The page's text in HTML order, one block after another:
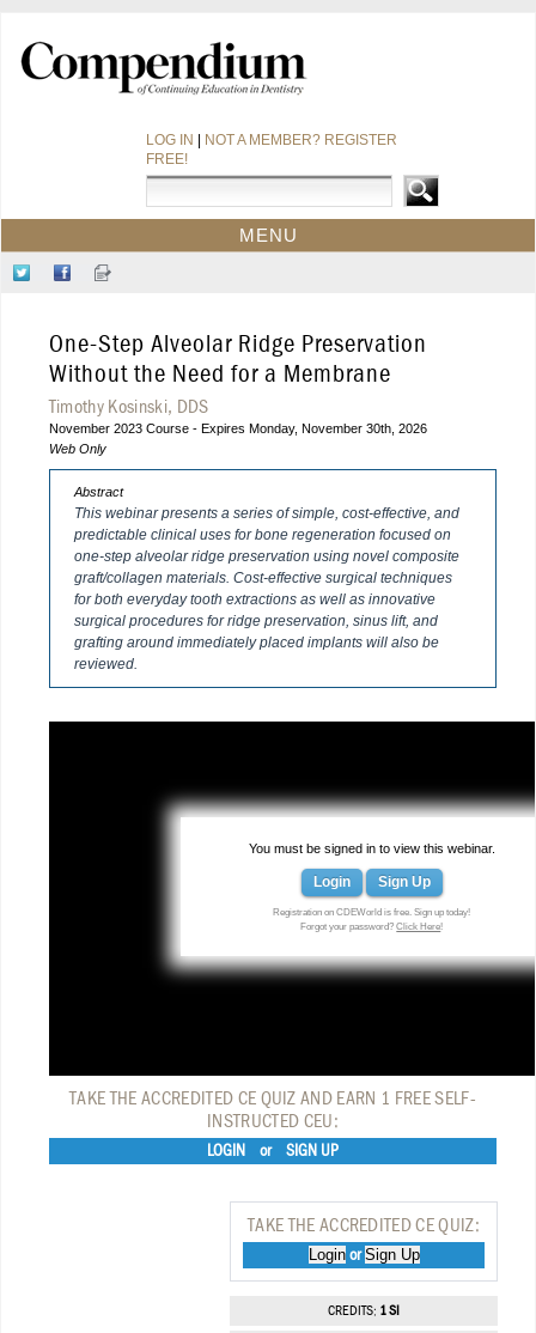
LOG IN
NOT A MEMBER? REGISTER
FREE!
MENU
HOME
WEBINARS
CDEWORLD HOME
Twitter
on
Facebook
for
Our
Newsletter
One-Step Alveolar Ridge Preservation
Without the Need for a Membrane
Timothy Kosinski, DDS
November 2023 Course - Expires Monday, November 30th, 2026
Web Only
Abstract
This webinar presents a series of simple, cost-effective, and
predictable clinical uses for bone regeneration focused on
one-step alveolar ridge preservation using novel composite
graft/collagen materials. Cost-effective surgical techniques
for both everyday tooth extractions as well as innovative
surgical procedures for ridge preservation, sinus lift, and
grafting around immediately placed implants will also be
reviewed.
You must be signed in to view this webinar.
Login Sign Up
Registration on CDEWorld is free. Sign up today!
Forgot your password?Click Here!
TAKE THE ACCREDITED CE QUIZ AND EARN 1 FREE SELF-
INSTRUCTED CEU:
LOGIN or SIGN UP
TAKE THE ACCREDITED CE QUIZ:
LoginorSign Up
CREDITS: 1 SI